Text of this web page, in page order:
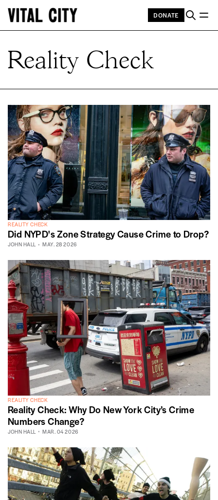
DONATE
Reality Check
REALITY CHECK
Did NYPD's Zone Strategy Cause Crime to Drop?
JOHN HALL MAY. 28 2026
REALITY CHECK
Reality Check: Why Do New York City’s Crime
Numbers Change?
JOHN HALL MAR. 04 2026